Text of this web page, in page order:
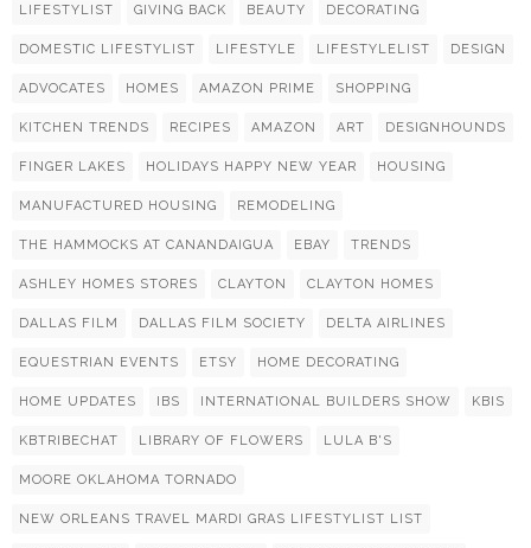
LIFESTYLIST GIVING BACK BEAUTY DECORATING
DOMESTIC LIFESTYLIST LIFESTYLE LIFESTYLELIST DESIGN
ADVOCATES HOMES AMAZON PRIME SHOPPING
KITCHEN TRENDS RECIPES AMAZON ART DESIGNHOUNDS
FINGER LAKES HOLIDAYS HAPPY NEW YEAR HOUSING
MANUFACTURED HOUSING REMODELING
THE HAMMOCKS AT CANANDAIGUA EBAY TRENDS
ASHLEY HOMES STORES CLAYTON CLAYTON HOMES
DALLAS FILM DALLAS FILM SOCIETY DELTA AIRLINES
EQUESTRIAN EVENTS ETSY HOME DECORATING
HOME UPDATES IBS INTERNATIONAL BUILDERS SHOW KBIS
KBTRIBECHAT LIBRARY OF FLOWERS LULA B'S
MOORE OKLAHOMA TORNADO
NEW ORLEANS TRAVEL MARDI GRAS LIFESTYLIST LIST